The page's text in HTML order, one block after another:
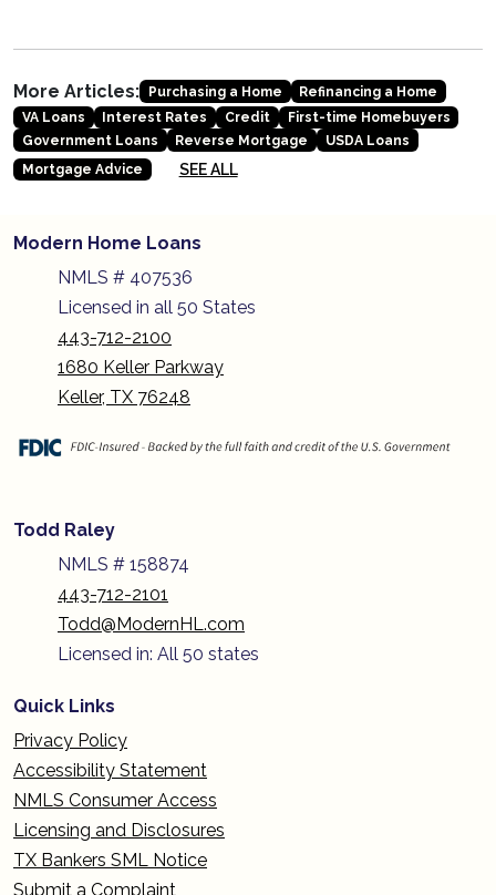
More Articles: Purchasing a Home
Refinancing a Home
VA Loans
Interest Rates Credit
First-time Homebuyers
Government Loans
Reverse Mortgage
USDA Loans
Mortgage Advice
SEE ALL
Modern Home Loans
NMLS # 407536
Licensed in all 50 States
443-712-2100
1680 Keller Parkway
Keller, TX 76248
Todd Raley
NMLS # 158874
443-712-2101
Todd@ModernHL.com
Licensed in: All 50 states
Quick Links
Privacy Policy
Accessibility Statement
NMLS Consumer Access
Licensing and Disclosures
TX Bankers SML Notice
Submit a Complaint